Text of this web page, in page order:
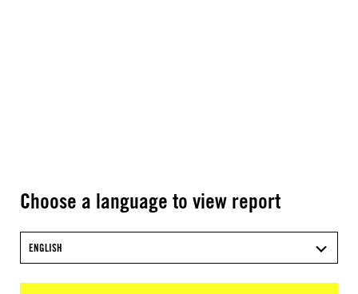
Choose a language to view report
ENGLISH